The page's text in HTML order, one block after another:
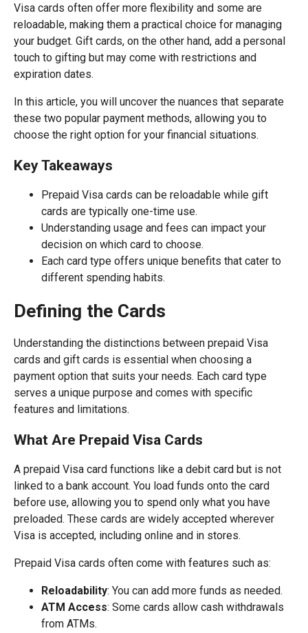
Visa cards often offer more flexibility and some are
reloadable, making them a practical choice for managing
your budget. Gift cards, on the other hand, add a personal
touch to gifting but may come with restrictions and
expiration dates.
In this article, you will uncover the nuances that separate
these two popular payment methods, allowing you to
choose the right option for your financial situations.
Key Takeaways
Prepaid Visa cards can be reloadable while gift
cards are typically one-time use.
Understanding usage and fees can impact your
decision on which card to choose.
Each card type offers unique benefits that cater to
different spending habits.
Defining the Cards
Understanding the distinctions between prepaid Visa
cards and gift cards is essential when choosing a
payment option that suits your needs. Each card type
serves a unique purpose and comes with specific
features and limitations.
What Are Prepaid Visa Cards
A prepaid Visa card functions like a debit card but is not
linked to a bank account. You load funds onto the card
before use, allowing you to spend only what you have
preloaded. These cards are widely accepted wherever
Visa is accepted, including online and in stores.
Prepaid Visa cards often come with features such as:
Reloadability: You can add more funds as needed.
ATM Access: Some cards allow cash withdrawals
from ATMs.